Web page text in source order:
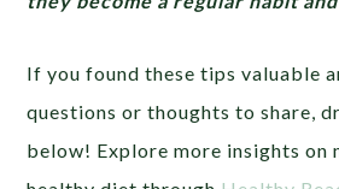
If you found these tips valuable
questions or thoughts to share,
below! Explore more insights on